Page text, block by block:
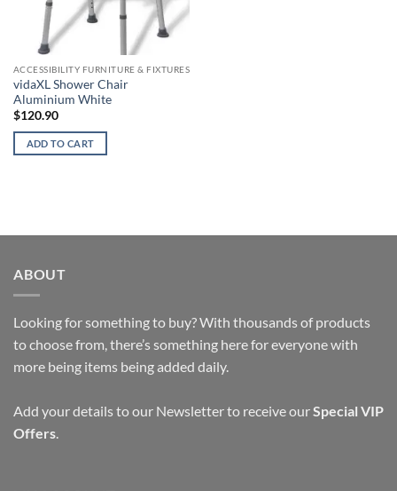
ACCESSIBILITY FURNITURE & FIXTURES
vidaXL Shower Chair
Aluminium White
$120.90
ADD TO CART
ABOUT
Looking for something to buy? With thousands of products
to choose from, there’s something here for everyone with
more being items being added daily.
Add your details to our Newsletter to receive ourSpecial VIP
Offers.